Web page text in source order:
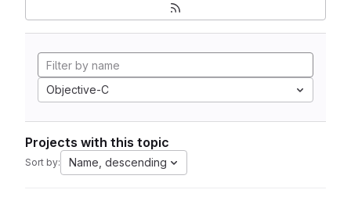
Objective-C
Projects with this topic
Sort by: Name, descending